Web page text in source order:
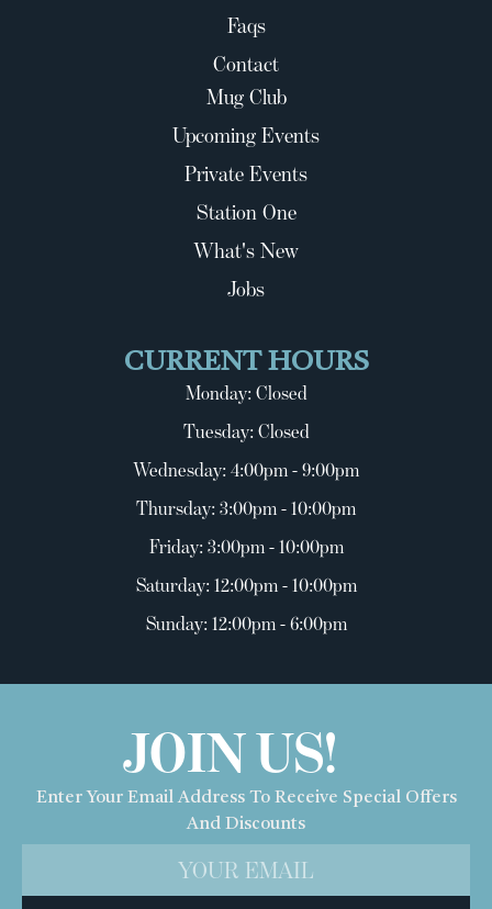
Faqs
Contact
Mug Club
Upcoming Events
Private Events
Station One
What's New
Jobs
CURRENT HOURS
Monday: Closed
Tuesday: Closed
Wednesday: 4:00pm - 9:00pm
Thursday: 3:00pm - 10:00pm
Friday: 3:00pm - 10:00pm
Saturday: 12:00pm - 10:00pm
Sunday: 12:00pm - 6:00pm
JOIN US!
Enter Your Email Address To Receive Special Offers
And Discounts